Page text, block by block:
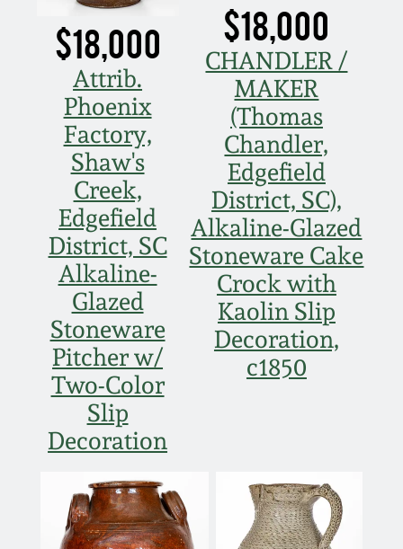
$18,000
Attrib.
Phoenix
Factory,
Shaw's
Creek,
Edgefield
District, SC
Alkaline-
Glazed
Stoneware
Pitcher w/
Two-Color
Slip
Decoration
$18,000
CHANDLER /
MAKER
(Thomas
Chandler,
Edgefield
District, SC),
Alkaline-Glazed
Stoneware Cake
Crock with
Kaolin Slip
Decoration,
c1850